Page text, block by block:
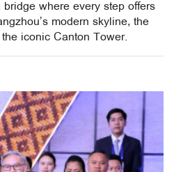
where every step offers
modern skyline, the
iconic Canton Tower.